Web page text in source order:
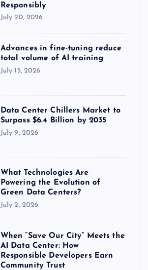
Responsibly
July 20, 2026
Advances in fine-tuning reduce
total volume of AI training
July 15, 2026
Data Center Chillers Market to
Surpass $6.4 Billion by 2035
July 9, 2026
What Technologies Are
Powering the Evolution of
Green Data Centers?
July 2, 2026
When “Save Our City” Meets the
AI Data Center: How
Responsible Developers Earn
Community Trust